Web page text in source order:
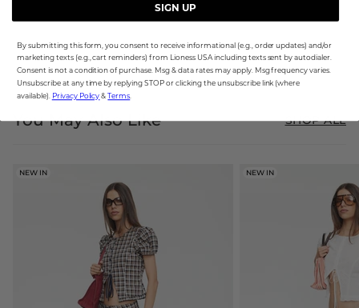
You May Also Like SHOP ALL
NEW IN NEW IN
SIGN UP
By submitting this form, you consent to receive informational (e.g., order updates) and/or
marketing texts (e.g., cart reminders) from Lioness USA including texts sent by autodialer.
Consent is not a condition of purchase. Msg & data rates may apply. Msg frequency varies.
Unsubscribe at any time by replying STOP or clicking the unsubscribe link (where
available). Privacy Policy&Terms.